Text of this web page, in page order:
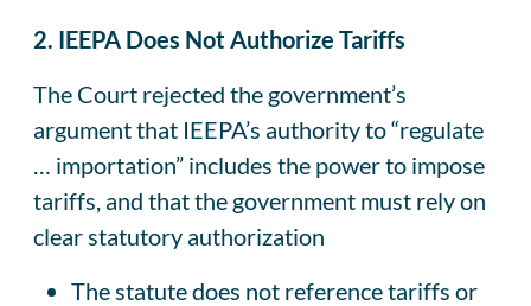
2. IEEPA Does Not Authorize Tariffs
The Court rejected the government’s
argument that IEEPA’s authority to “regulate
… importation” includes the power to impose
tariffs, and that the government must rely on
clear statutory authorization
The statute does not reference tariffs or